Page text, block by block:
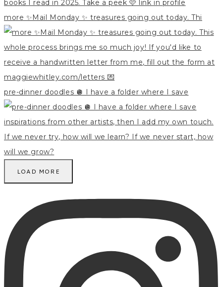
more ✨Mail Monday ✨ treasures going out today. Thi
pre-dinner doodles 🪩 I have a folder where I save
LOAD MORE